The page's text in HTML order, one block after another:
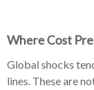
Where Cost
Global shocks
lines. These are